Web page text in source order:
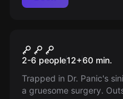
New
Dr. Panic's
2-6 people12+60 min.
Trapped in Dr. Panic's
a gruesome surgery.